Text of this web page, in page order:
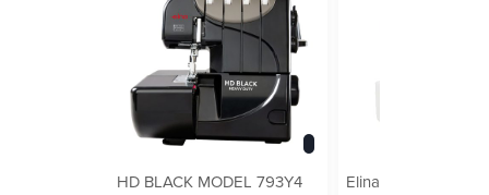
HD BLACK MODEL 793Y4
Elina Pro